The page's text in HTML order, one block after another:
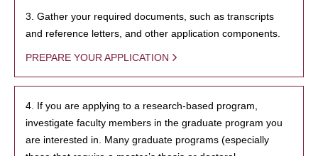
3. Gather your required documents, such as transcripts
and reference letters, and other application components.
PREPARE YOUR APPLICATION
4. If you are applying to a research-based program,
investigate faculty members in the graduate program you
are interested in. Many graduate programs (especially